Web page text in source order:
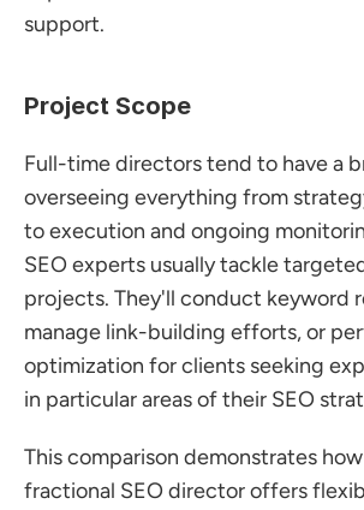
support.
Project Scope
Full-time directors tend to have a
overseeing everything from
to execution and ongoing
SEO experts usually tackle
projects. They'll conduct keyword
manage link-building efforts, or
optimization for clients seeking
in particular areas of their SEO
This comparison demonstrates
fractional SEO director offers